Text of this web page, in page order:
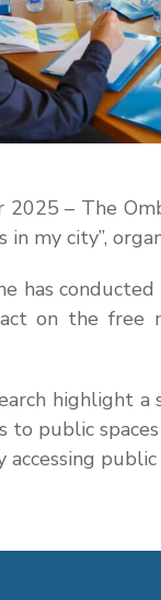
– The
my city”,
has
on the
highlight a
to public